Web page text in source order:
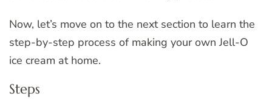
Now, let’s move on to the next section to learn the
step-by-step process of making your own Jell-O
ice cream at home.
Steps